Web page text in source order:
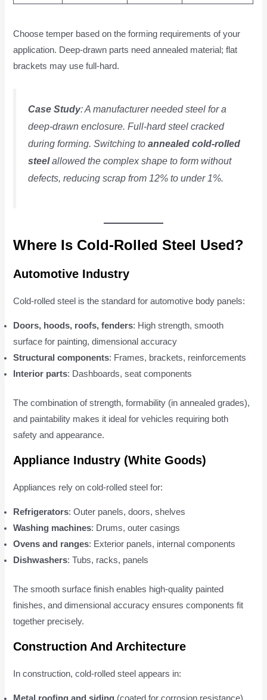
Choose temper based on the forming requirements of your
application. Deep-drawn parts need annealed material; flat
brackets may use full-hard.
Case Study: A manufacturer needed steel for a
deep-drawn enclosure. Full-hard steel cracked
during forming. Switching toannealed cold-rolled
steelallowed the complex shape to form without
defects, reducing scrap from 12% to under 1%.
Where Is Cold-Rolled Steel Used?
Automotive Industry
Cold-rolled steel is the standard for automotive body panels:
Doors, hoods, roofs, fenders: High strength, smooth
surface for painting, dimensional accuracy
Structural components: Frames, brackets, reinforcements
Interior parts: Dashboards, seat components
The combination of strength, formability (in annealed grades),
and paintability makes it ideal for vehicles requiring both
safety and appearance.
Appliance Industry (White Goods)
Appliances rely on cold-rolled steel for:
Refrigerators: Outer panels, doors, shelves
Washing machines: Drums, outer casings
Ovens and ranges: Exterior panels, internal components
Dishwashers: Tubs, racks, panels
The smooth surface finish enables high-quality painted
finishes, and dimensional accuracy ensures components fit
together precisely.
Construction And Architecture
In construction, cold-rolled steel appears in: